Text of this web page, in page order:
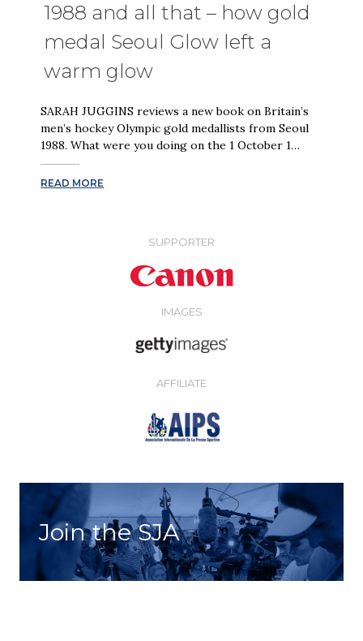
1988 and all that – how gold
medal Seoul Glow left a
warm glow
SARAH JUGGINS reviews a new book on Britain’s
men’s hockey Olympic gold medallists from Seoul
1988. What were you doing on the 1 October 1…
READ MORE
SUPPORTER
IMAGES
AFFILIATE
Join the SJA